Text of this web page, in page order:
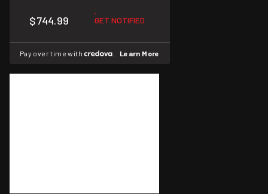
$744.99 GET NOTIFIED
Pay over time with Learn More